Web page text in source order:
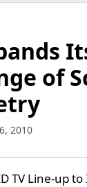
of
2010
TV Line-up